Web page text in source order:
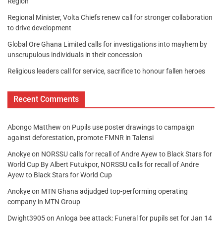
Regional Minister, Volta Chiefs renew call for stronger collaboration
to drive development
Global Ore Ghana Limited calls for investigations into mayhem by
unscrupulous individuals in their concession
Religious leaders call for service, sacrifice to honour fallen heroes
Recent Comments
Abongo Matthew on Pupils use poster drawings to campaign
against deforestation, promote FMNR in Talensi
Anokyeon NORSSU calls for recall of Andre Ayew to Black Stars for
World Cup By Albert Futukpor, NORSSU calls for recall of Andre
Ayew to Black Stars for World Cup
Anokyeon MTN Ghana adjudged top-performing operating
company in MTN Group
Dwight3905on Anloga bee attack: Funeral for pupils set for Jan 14